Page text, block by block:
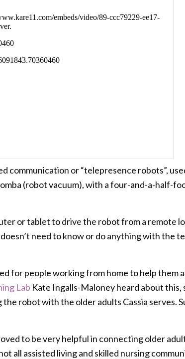
communication or “telepresence robots”,
(robot vacuum), with a four-and-a-half-
or tablet to drive the robot from a remote
need to know or do anything with the
for people working from home to help them
Lab Kate Ingalls-Maloney heard about this,
robot with the older adults Cassia serves.
to be very helpful in connecting older
all assisted living and skilled nursing